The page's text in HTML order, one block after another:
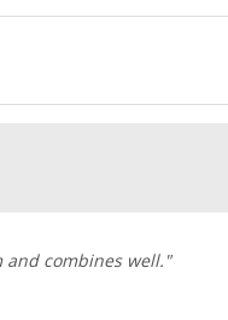
and combines well."